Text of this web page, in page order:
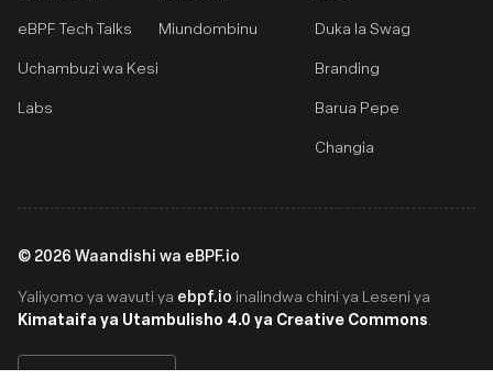
eBPF Tech Talks
Uchambuzi wa Kesi
Labs
Miundombinu
Duka la Swag
Branding
Barua Pepe
Changia
© 2026 Waandishi wa eBPF.io
Yaliyomo ya wavuti ya ebpf.io inalindwa chini ya Leseni ya
Kimataifa ya Utambulisho 4.0 ya Creative Commons.